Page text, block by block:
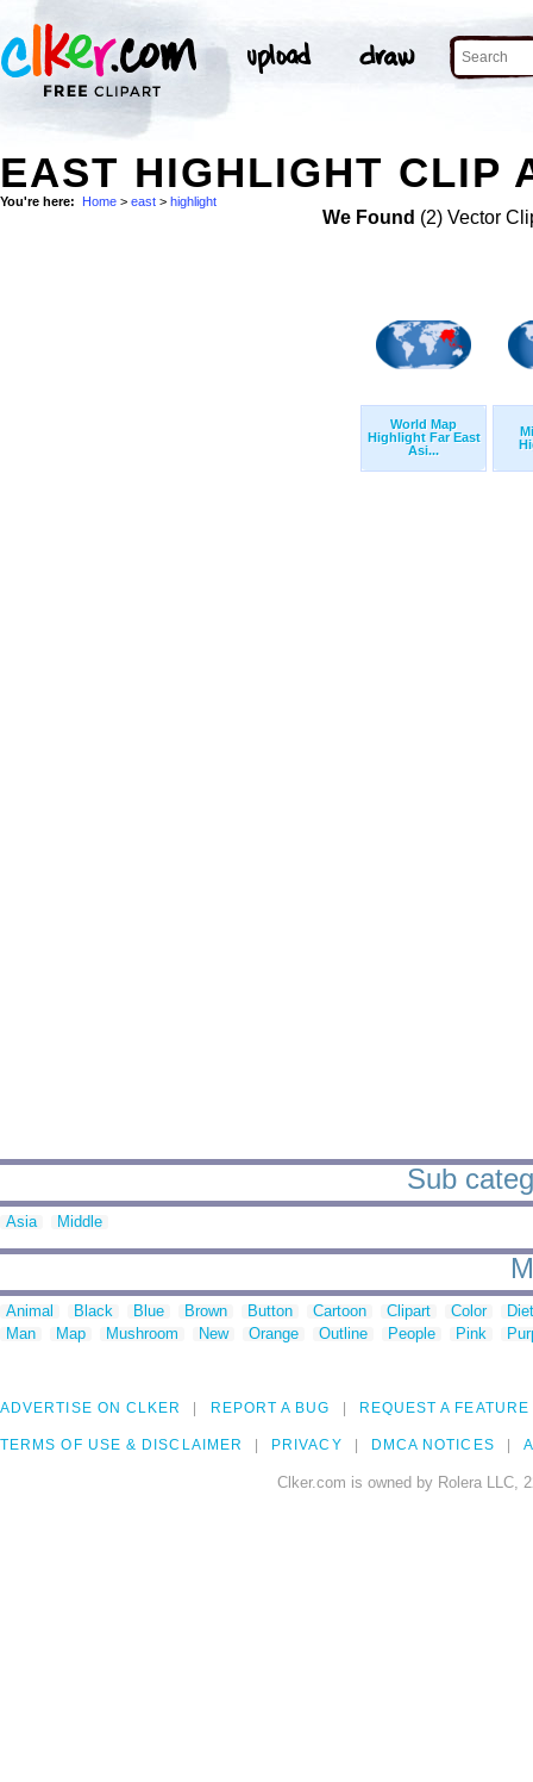
EAST HIGHLIGHT CLIP
You're here: Home > east > highlight
We Found (2) Vector
World Map
Highlight Far East
Asi...
Sub
Asia Middle
Animal Black Blue Brown Button Cartoon Clipart Color
Man
Map Mushroom New Orange Outline People Pink
ADVERTISE ON CLKER REPORT A BUG REQUEST A FEATURE
TERMS OF USE & DISCLAIMER PRIVACY DMCA NOTICES
Clker.com is owned by Rolera LLC,